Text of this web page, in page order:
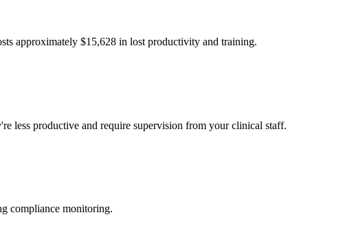
approximately $15,628 in lost productivity and training.
less productive and require supervision from your clinical staff.
compliance monitoring.